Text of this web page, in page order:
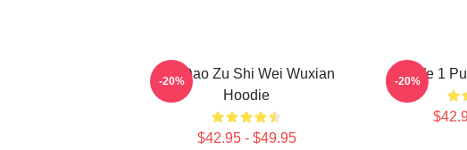
Mo Dao Zu Shi Wei Wuxian
Hoodie
$42.95 - $49.95
-20% We 1
-20%